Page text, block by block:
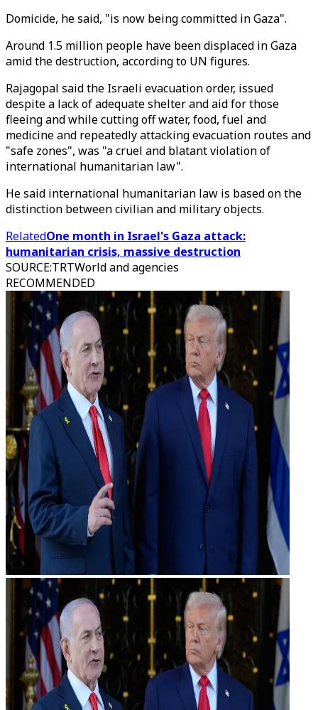
Domicide, he said, "is now being committed in Gaza".
Around 1.5 million people have been displaced in Gaza
amid the destruction, according to UN figures.
Rajagopal said the Israeli evacuation order, issued
despite a lack of adequate shelter and aid for those
fleeing and while cutting off water, food, fuel and
medicine and repeatedly attacking evacuation routes and
"safe zones", was "a cruel and blatant violation of
international humanitarian law".
He said international humanitarian law is based on the
distinction between civilian and military objects.
RelatedOne month in Israel's Gaza attack:
humanitarian crisis, massive destruction
SOURCE:TRTWorld and agencies
RECOMMENDED